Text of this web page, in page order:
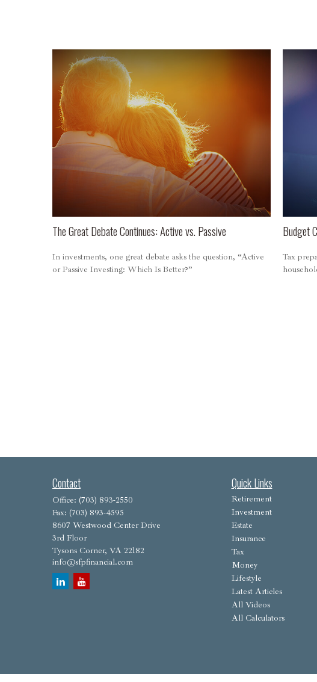
The Great Debate Continues: Active vs. Passive
In investments, one great debate asks the question, “Active
or Passive Investing: Which Is Better?”
Budget
Tax
Contact
Office: (703) 893-2550
Fax: (703) 893-4595
8607 Westwood Center Drive
3rd Floor
Tysons Corner, VA 22182
info@sfpfinancial.com
Quick Links
Retirement
Investment
Estate
Insurance
Tax
Money
Lifestyle
Latest Articles
All Videos
All Calculators